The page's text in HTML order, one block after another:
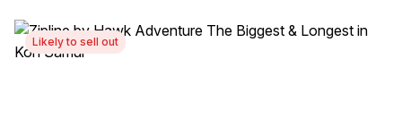
Likely to sell out